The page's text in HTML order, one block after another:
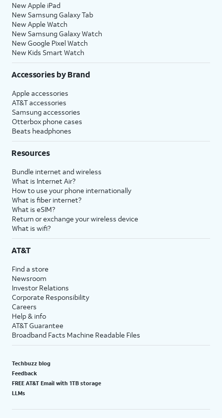
New Apple iPad
New Samsung Galaxy Tab
New Apple Watch
New Samsung Galaxy Watch
New Google Pixel Watch
New Kids Smart Watch
Accessories by Brand
Apple accessories
AT&T accessories
Samsung accessories
Otterbox phone cases
Beats headphones
Resources
Bundle internet and wireless
What is Internet Air?
How to use your phone internationally
What is fiber internet?
What is eSIM?
Return or exchange your wireless device
What is wifi?
AT&T
Find a store
Newsroom
Investor Relations
Corporate Responsibility
Careers
Help & info
AT&T Guarantee
Broadband Facts Machine Readable Files
Techbuzz blog
Feedback
FREE AT&T Email with 1TB storage
LLMs